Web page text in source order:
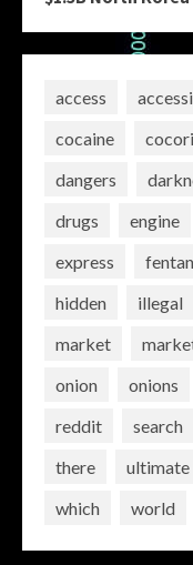
access
cocaine
dangers
drugs
engine
express
hidden
illegal
market
onion
onions
reddit
search
there
ultimate
which
world